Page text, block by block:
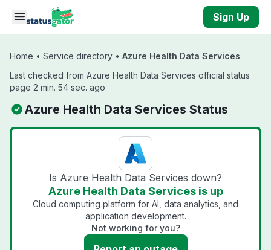
Skip to main content
Sign Up
Home • Service directory • Azure Health Data Services
Last checked from Azure Health Data Services official status
page 2 min. 54 sec. ago
Azure Health Data Services Status
Is Azure Health Data Services down?
Azure Health Data Services is up
Cloud computing platform for AI, data analytics, and
application development.
Not working for you?